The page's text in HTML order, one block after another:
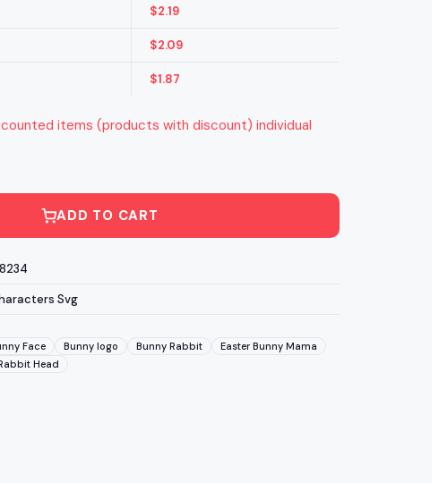
$2.19
$2.09
$1.87
items (products with discount) individual
ADD TO CART
Svg
Face Bunny logo Bunny Rabbit
Easter Bunny Mama
Head